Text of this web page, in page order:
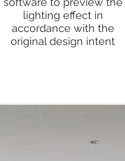
lighting effect in
accordance with the
original design intent